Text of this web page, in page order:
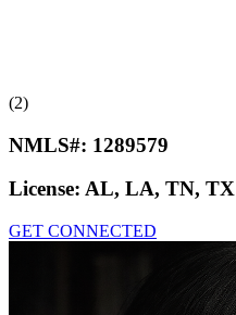
(2)
NMLS#: 1289579
License: AL, LA, TN, TX
GET CONNECTED